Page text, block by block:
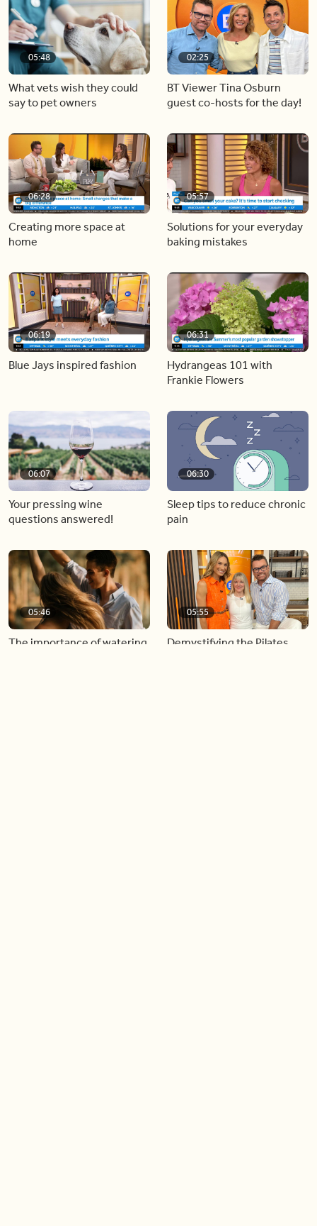
05:48
What vets wish they could
say to pet owners
02:25
BT Viewer Tina Osburn
guest co-hosts for the day!
06:28
Creating more space at
home
05:57
Solutions for your everyday
baking mistakes
06:19
Blue Jays inspired fashion
06:31
Hydrangeas 101 with
Frankie Flowers
06:07
Your pressing wine
questions answered!
06:30
Sleep tips to reduce chronic
pain
05:46
The importance of watering
05:55
Demystifying the Pilates